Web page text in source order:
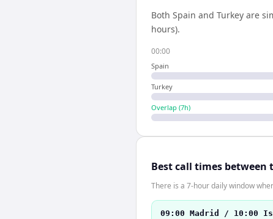
Both Spain and Turkey are
hours).
00:00
Spain
Turkey
Overlap (7h)
Best call times between
There is a 7-hour daily window
09:00 Madrid / 10:00